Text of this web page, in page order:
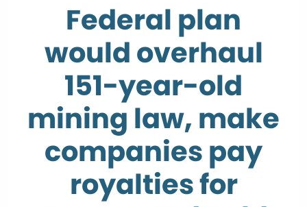
Federal plan
would overhaul
151-year-old
mining law, make
companies pay
royalties for